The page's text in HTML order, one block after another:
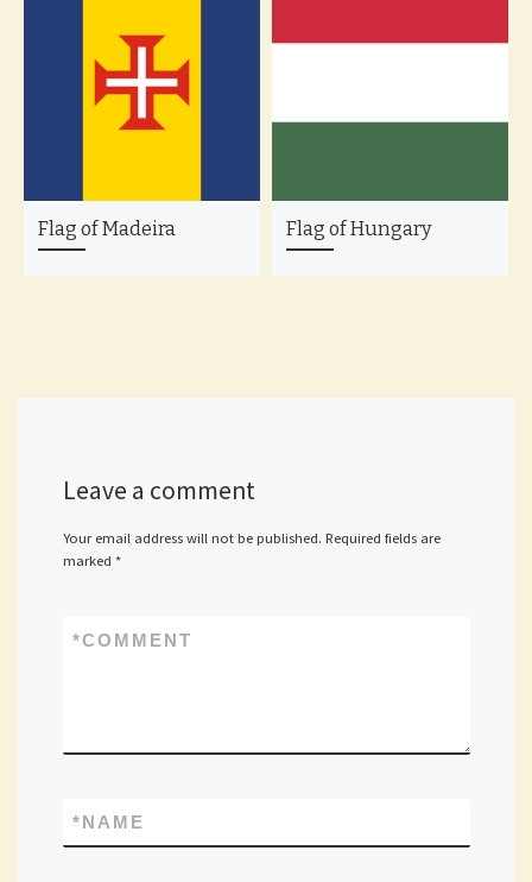
Flag of Madeira Flag of Hungary
Leave a comment
Your email address will not be published. Required fields are
marked *
COMMENT
*
NAME
*